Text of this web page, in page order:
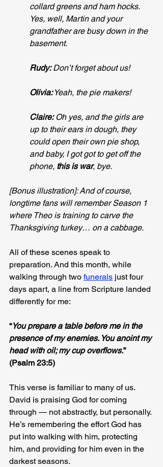
collard greens and ham hocks.
Yes, well, Martin and your
grandfather are busy down in the
basement.
Rudy: Don’t forget about us!
Olivia: Yeah, the pie makers!
Claire: Oh yes, and the girls are
up to their ears in dough, they
could open their own pie shop,
and baby, I got got to get off the
phone, this is war, bye.
[Bonus illustration]: And of course,
longtime fans will remember Season 1
where Theo is training to carve the
Thanksgiving turkey… on a cabbage.
All of these scenes speak to
preparation. And this month, while
walking through two funerals just four
days apart, a line from Scripture landed
differently for me:
“You prepare a table before me in the
presence of my enemies. You anoint my
head with oil; my cup overflows.”
(Psalm 23:5)
This verse is familiar to many of us.
David is praising God for coming
through — not abstractly, but personally.
He’s remembering the effort God has
put into walking with him, protecting
him, and providing for him even in the
darkest seasons.